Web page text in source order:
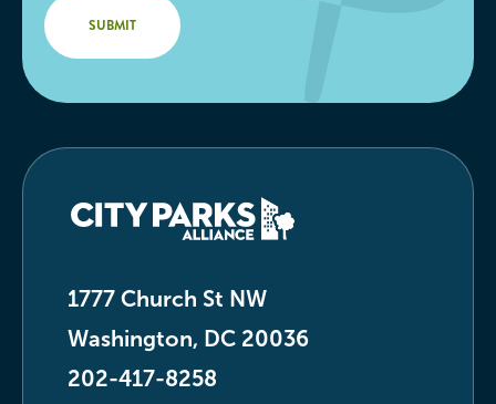
1777 Church St NW
Washington, DC 20036
202-417-8258